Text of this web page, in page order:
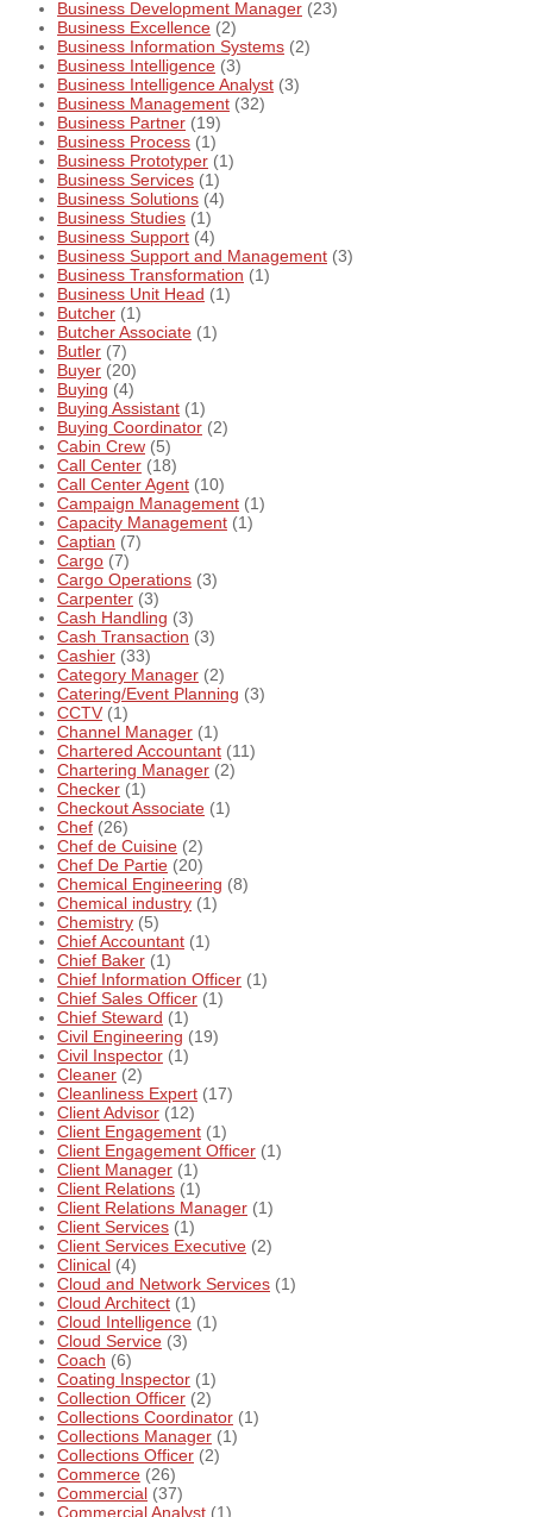
Business Development Manager (23)
Business Excellence (2)
Business Information Systems (2)
Business Intelligence (3)
Business Intelligence Analyst (3)
Business Management (32)
Business Partner (19)
Business Process (1)
Business Prototyper (1)
Business Services (1)
Business Solutions (4)
Business Studies (1)
Business Support (4)
Business Support and Management (3)
Business Transformation (1)
Business Unit Head (1)
Butcher (1)
Butcher Associate (1)
Butler (7)
Buyer (20)
Buying (4)
Buying Assistant (1)
Buying Coordinator (2)
Cabin Crew (5)
Call Center (18)
Call Center Agent (10)
Campaign Management (1)
Capacity Management (1)
Captian (7)
Cargo (7)
Cargo Operations (3)
Carpenter (3)
Cash Handling (3)
Cash Transaction (3)
Cashier (33)
Category Manager (2)
Catering/Event Planning (3)
CCTV (1)
Channel Manager (1)
Chartered Accountant (11)
Chartering Manager (2)
Checker (1)
Checkout Associate (1)
Chef (26)
Chef de Cuisine (2)
Chef De Partie (20)
Chemical Engineering (8)
Chemical industry (1)
Chemistry (5)
Chief Accountant (1)
Chief Baker (1)
Chief Information Officer (1)
Chief Sales Officer (1)
Chief Steward (1)
Civil Engineering (19)
Civil Inspector (1)
Cleaner (2)
Cleanliness Expert (17)
Client Advisor (12)
Client Engagement (1)
Client Engagement Officer (1)
Client Manager (1)
Client Relations (1)
Client Relations Manager (1)
Client Services (1)
Client Services Executive (2)
Clinical (4)
Cloud and Network Services (1)
Cloud Architect (1)
Cloud Intelligence (1)
Cloud Service (3)
Coach (6)
Coating Inspector (1)
Collection Officer (2)
Collections Coordinator (1)
Collections Manager (1)
Collections Officer (2)
Commerce (26)
Commercial (37)
Commercial Analyst (1)